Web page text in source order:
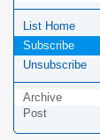
List Home
Subscribe
Unsubscribe
Archive
Post